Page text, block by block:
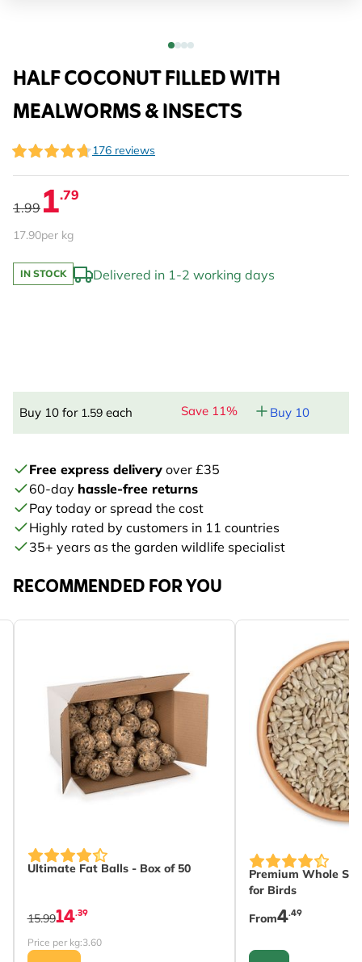
HALF COCONUT FILLED WITH
MEALWORMS & INSECTS
176 reviews
1.99 1.79
17.90per kg
IN STOCK Delivered in 1-2 working days
Buy 10 for 1.59 each Save 11% Buy 10
Free express delivery over £35
60-day hassle-free returns
Pay today or spread the cost
Highly rated by customers in 11 countries
35+ years as the garden wildlife specialist
RECOMMENDED FOR YOU
on the product page
Ultimate Fat Balls - Box of 50
14.39
15.99
Price per kg:3.60
Premium Whole
for Birds
The price
From4.49